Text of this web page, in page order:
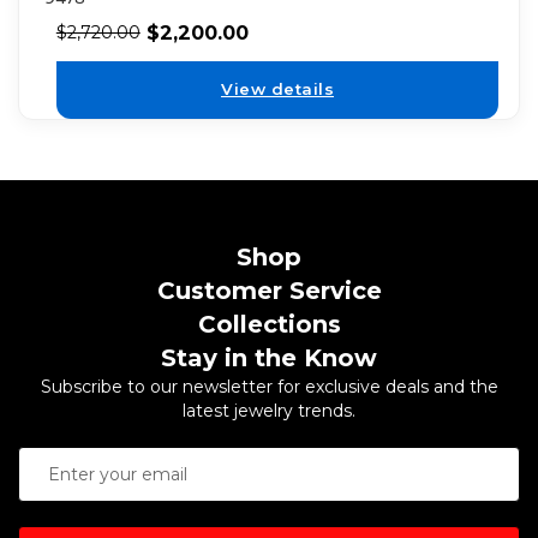
$2,720.00 $2,200.00
View details
Shop
Customer Service
Collections
Stay in the Know
Subscribe to our newsletter for exclusive deals and the
latest jewelry trends.